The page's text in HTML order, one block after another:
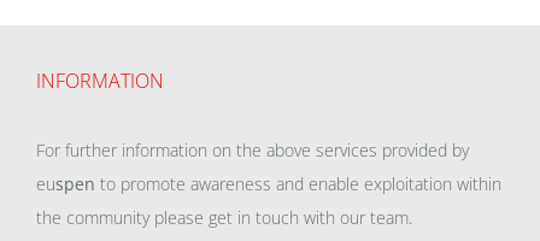
INFORMATION
For further information on the above services provided by
euspen to promote awareness and enable exploitation within
the community please get in touch with our team.